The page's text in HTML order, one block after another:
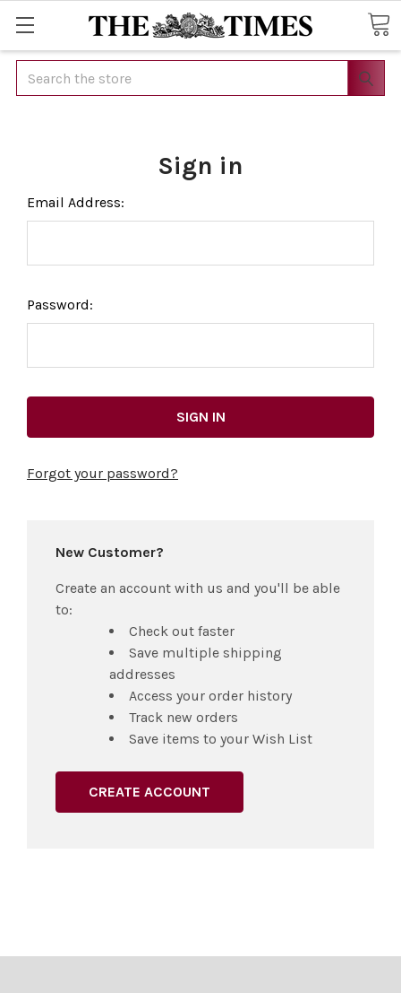
Search
Sign in
Email Address:
Password:
Forgot your password?
New Customer?
Create an account with us and you'll be able
to:
Check out faster
Save multiple shipping
addresses
Access your order history
Track new orders
Save items to your Wish List
CREATE ACCOUNT